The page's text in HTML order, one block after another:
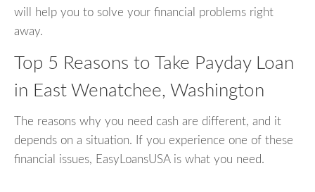
will help you to solve your financial problems right
away.
Top 5 Reasons to Take Payday Loan
in East Wenatchee, Washington
The reasons why you need cash are different, and it
depends on a situation. If you experience one of these
financial issues, EasyLoansUSA is what you need.